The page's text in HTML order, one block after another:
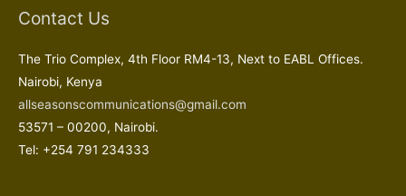
Contact Us
The Trio Complex, 4th Floor RM4-13, Next to EABL Offices.
Nairobi, Kenya
allseasonscommunications@gmail.com
53571 – 00200, Nairobi.
Tel: +254 791 234333